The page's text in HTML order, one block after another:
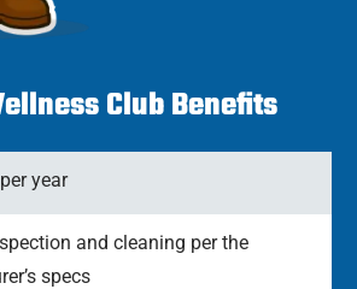
Club Benefits
year
and cleaning per the
specs